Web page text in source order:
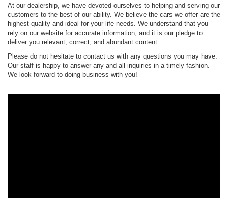
At our dealership, we have devoted ourselves to helping and serving our
customers to the best of our ability. We believe the cars we offer are the
highest quality and ideal for your life needs. We understand that you
rely on our website for accurate information, and it is our pledge to
deliver you relevant, correct, and abundant content.
Please do not hesitate to contact us with any questions you may have.
Our staff is happy to answer any and all inquiries in a timely fashion.
We look forward to doing business with you!